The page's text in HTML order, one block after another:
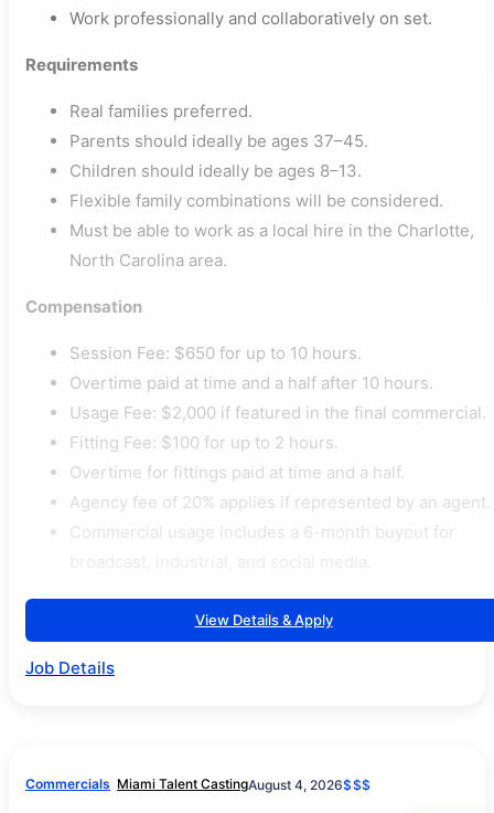
Work professionally and collaboratively on set.
Requirements
Real families preferred.
Parents should ideally be ages 37–45.
Children should ideally be ages 8–13.
Flexible family combinations will be considered.
Must be able to work as a local hire in the Charlotte,
North Carolina area.
Compensation
Session Fee: $650 for up to 10 hours.
Overtime paid at time and a half after 10 hours.
Usage Fee: $2,000 if featured in the final commercial.
Fitting Fee: $100 for up to 2 hours.
Overtime for fittings paid at time and a half.
Agency fee of 20% applies if represented by an agent.
Commercial usage includes a 6-month buyout for
View Details & Apply
Job Details
Commercials Miami Talent CastingAugust 4, 2026$$$